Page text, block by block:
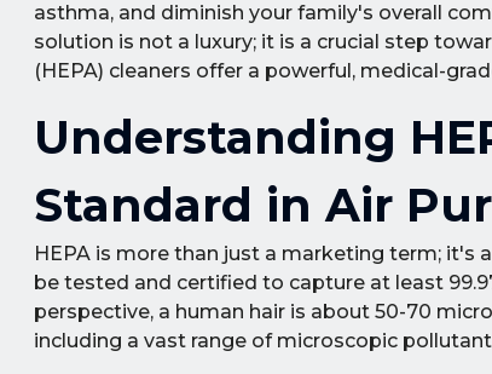
asthma, and diminish your family's overall
solution is not a luxury; it is a crucial step
(HEPA) cleaners offer a powerful, medical-
Understanding
Standard in Air
HEPA is more than just a marketing term; it's
be tested and certified to capture at least
perspective, a human hair is about 50-70
including a vast range of microscopic